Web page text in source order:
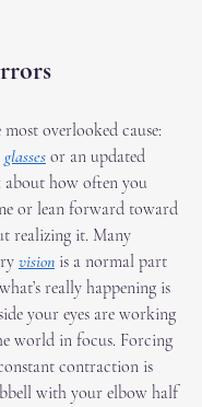
most overlooked cause:
glasses or an updated
how often you
or lean forward toward
realizing it. Many
vision is a normal part
really happening is
your eyes are working
world in focus. Forcing
contraction is
with your elbow half